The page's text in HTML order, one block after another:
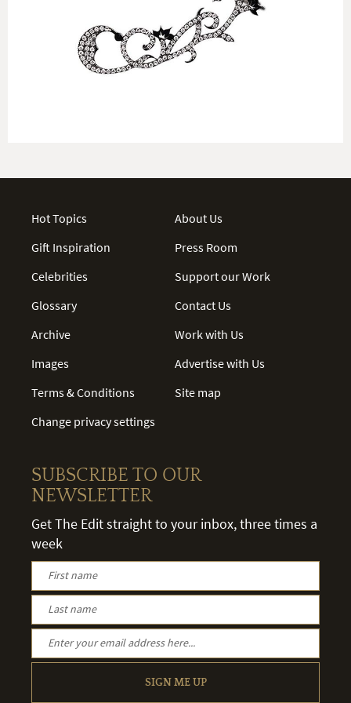
Hot Topics
Gift Inspiration
Celebrities
Glossary
Archive
Images
Terms & Conditions
Change privacy settings
About Us
Press Room
Support our Work
Contact Us
Work with Us
Advertise with Us
Site map
SUBSCRIBE TO OUR
NEWSLETTER
Get The Edit straight to your inbox, three times a
week
SIGN ME UP